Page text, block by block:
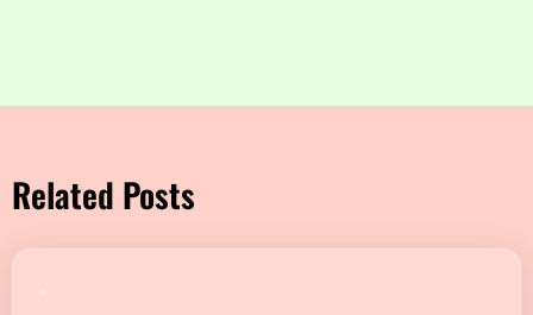
Related Posts